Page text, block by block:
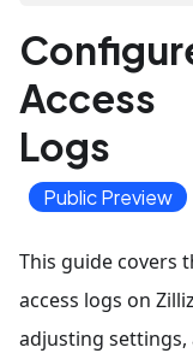
Access
Logs
Public Preview
This guide covers
access logs on
adjusting settings,